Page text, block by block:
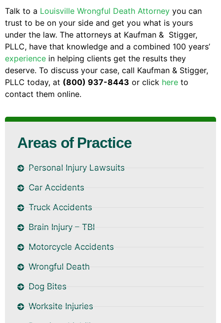
Talk to a Louisville Wrongful Death Attorney you can
trust to be on your side and get you what is yours
under the law. The attorneys at Kaufman & Stigger,
PLLC, have that knowledge and a combined 100 years’
experience in helping clients get the results they
deserve. To discuss your case, call Kaufman & Stigger,
PLLC today, at (800) 937-8443 or click here to
contact them online.
Areas of Practice
Personal Injury Lawsuits
Car Accidents
Truck Accidents
Brain Injury – TBI
Motorcycle Accidents
Wrongful Death
Dog Bites
Worksite Injuries